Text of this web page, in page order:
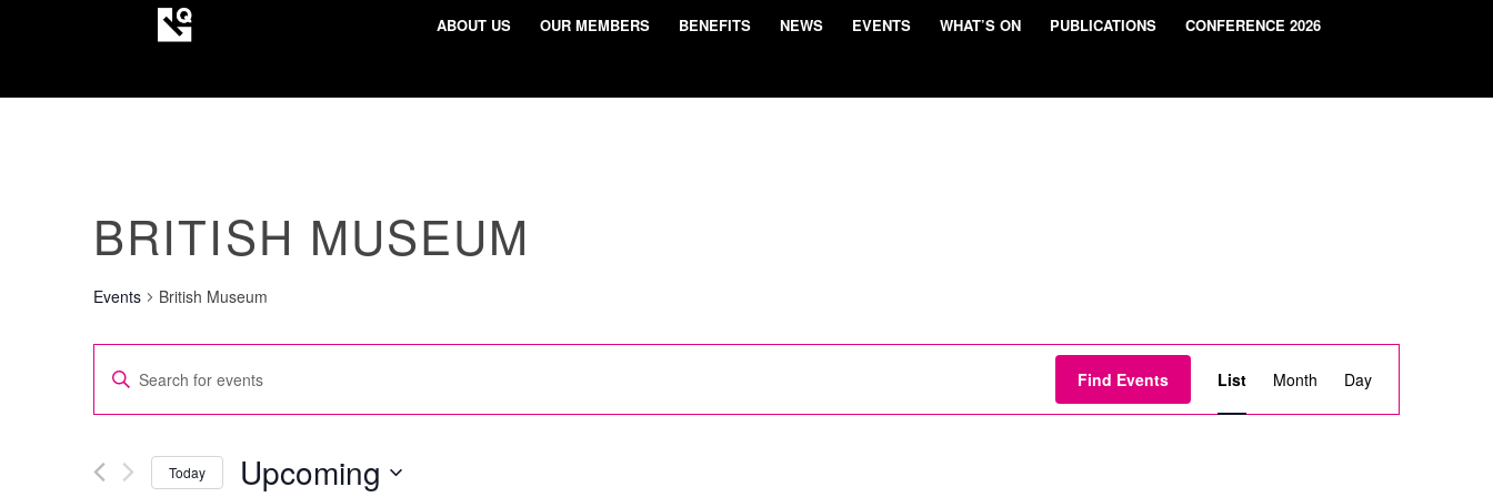
ABOUT US OUR MEMBERS BENEFITS NEWS EVENTS WHAT’S ON PUBLICATIONS CONFERENCE 2026
BRITISH MUSEUM
Events British Museum
EVENTS
SEARCH
AND
VIEWS
Enter
for
Events
Find Events
Event
Views
List Month Day
Today Upcoming